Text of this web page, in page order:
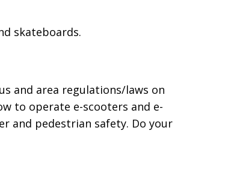
skateboards.
and area regulations/laws on
to operate e-scooters and e-
and pedestrian safety. Do your